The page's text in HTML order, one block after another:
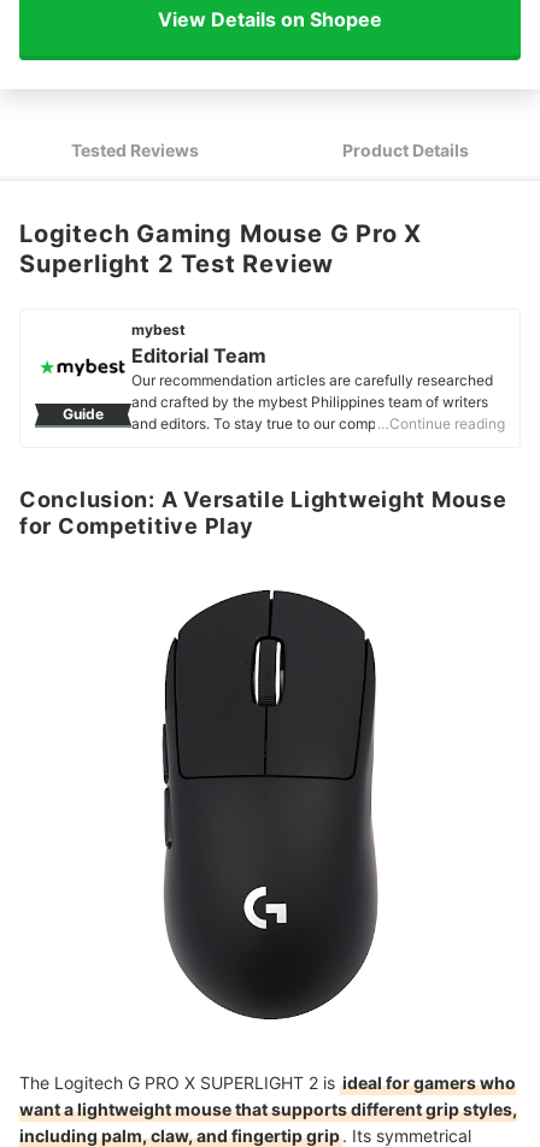
View Details on Shopee
Tested Reviews Product Details
Logitech Gaming Mouse G Pro X
Superlight 2 Test Review
Guide
mybest
Editorial Team
Our recommendation articles are carefully researched
and crafted by the mybest Philippines team of writers
and editors. To stay true to our company’s mission and
that our content stays factual and useful.
Editorial Team's Profile
…Continue reading
Conclusion: A Versatile Lightweight Mouse
for Competitive Play
The Logitech G PRO X SUPERLIGHT 2 is ideal for gamers who
want a lightweight mouse that supports different grip styles,
including palm, claw, and fingertip grip. Its symmetrical